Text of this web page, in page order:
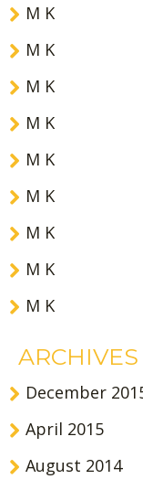
M K
M K
M K
M K
M K
M K
M K
M K
M K
December
April 2015
August 2014